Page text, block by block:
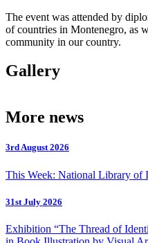
The event was attended by
of countries in Montenegro, as
community in our country.
Gallery
More news
3rd August 2026
This Week: National Library of
31st July 2026
Exhibition “The Thread of